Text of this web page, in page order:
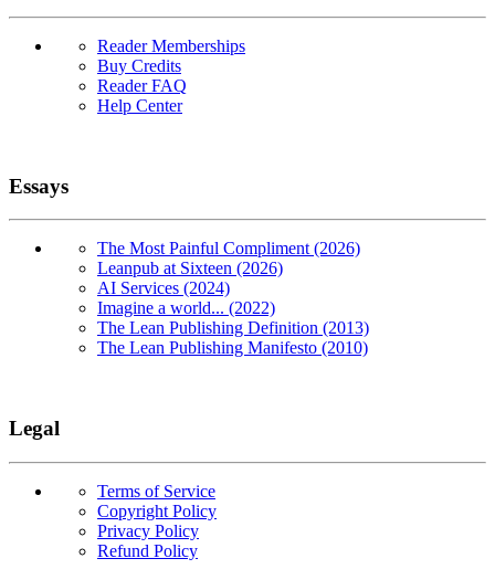
Reader Memberships
Buy Credits
Reader FAQ
Help Center
Essays
The Most Painful Compliment (2026)
Leanpub at Sixteen (2026)
AI Services (2024)
Imagine a world... (2022)
The Lean Publishing Definition (2013)
The Lean Publishing Manifesto (2010)
Legal
Terms of Service
Copyright Policy
Privacy Policy
Refund Policy